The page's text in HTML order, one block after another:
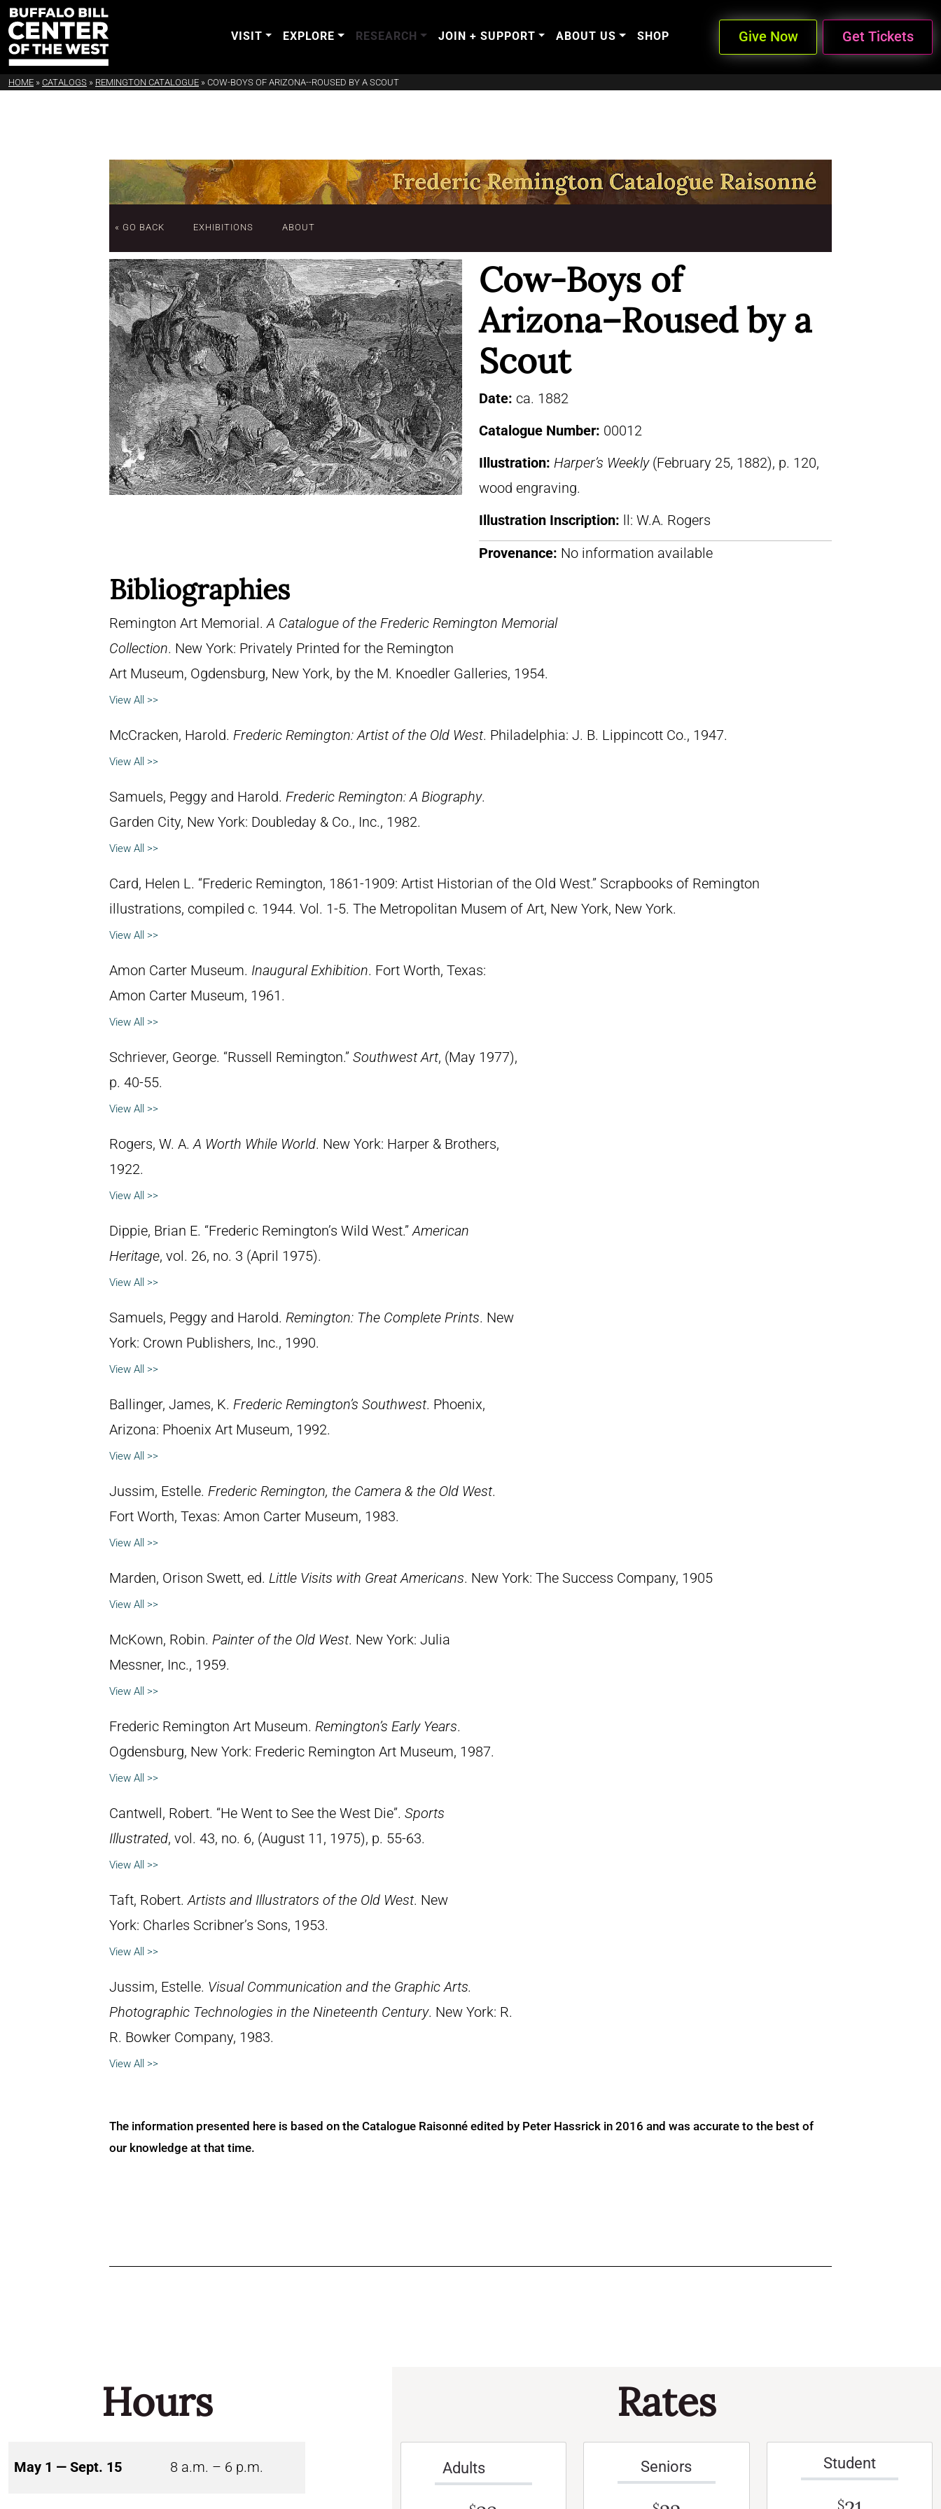
VISIT EXPLORE RESEARCH JOIN + SUPPORT ABOUT US SHOP Give Now Get Tickets
HOME » CATALOGS » REMINGTON CATALOGUE » COW-BOYS OF ARIZONA--ROUSED BY A SCOUT
« GO BACK EXHIBITIONS ABOUT
Cow-Boys of
Arizona–Roused by a
Scout
Date: ca. 1882
Catalogue Number: 00012
Illustration: Harper’s Weekly(February 25, 1882), p. 120,
wood engraving.
Illustration Inscription:
ll: W.A. Rogers
Provenance: No information available
Bibliographies
Remington Art Memorial.A Catalogue of the Frederic Remington Memorial
Collection. New York: Privately Printed for the Remington
Art Museum, Ogdensburg, New York, by the M. Knoedler Galleries, 1954.
View All >>
McCracken, Harold. Frederic Remington: Artist of the Old West. Philadelphia: J. B. Lippincott Co., 1947.
View All >>
Samuels, Peggy and Harold. Frederic Remington: A Biography.
Garden City, New York: Doubleday & Co., Inc., 1982.
View All >>
Card, Helen L. “Frederic Remington, 1861-1909: Artist Historian of the Old West.” Scrapbooks of Remington
illustrations, compiled c. 1944. Vol. 1-5. The Metropolitan Musem of Art, New York, New York.
View All >>
Amon Carter Museum. Inaugural Exhibition. Fort Worth, Texas:
Amon Carter Museum, 1961.
View All >>
Schriever, George. “Russell Remington.” Southwest Art, (May 1977),
p. 40-55.
View All >>
Rogers, W. A.A Worth While World. New York: Harper & Brothers,
1922.
View All >>
Dippie, Brian E. “Frederic Remington’s Wild West.”American
Heritage, vol. 26, no. 3 (April 1975).
View All >>
Samuels, Peggy and Harold. Remington: The Complete Prints. New
York: Crown Publishers, Inc., 1990.
View All >>
Ballinger, James, K. Frederic Remington’s Southwest. Phoenix,
Arizona: Phoenix Art Museum, 1992.
View All >>
Jussim, Estelle. Frederic Remington, the Camera & the Old West.
Fort Worth, Texas: Amon Carter Museum, 1983.
View All >>
Marden, Orison Swett, ed. Little Visits with Great Americans. New York: The Success Company, 1905
View All >>
McKown, Robin. Painter of the Old West. New York: Julia
Messner, Inc., 1959.
View All >>
Frederic Remington Art Museum. Remington’s Early Years.
Ogdensburg, New York: Frederic Remington Art Museum, 1987.
View All >>
Cantwell, Robert. “He Went to See the West Die”. Sports
Illustrated, vol. 43, no. 6, (August 11, 1975), p. 55-63.
View All >>
Taft, Robert.Artists and Illustrators of the Old West. New
York: Charles Scribner’s Sons, 1953.
View All >>
Jussim, Estelle. Visual Communication and the Graphic Arts.
Photographic Technologies in the Nineteenth Century. New York: R.
R. Bowker Company, 1983.
View All >>
The information presented here is based on the Catalogue Raisonné edited by Peter Hassrick in 2016 and was accurate to the best of
our knowledge at that time.
Hours
May 1 — Sept. 15 8 a.m. – 6 p.m.
Rates
Adults Seniors Student
$